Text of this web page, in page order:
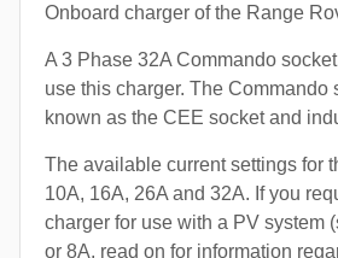
Onboard charger of the Range
A 3 Phase 32A Commando
use this charger. The Commando
known as the CEE socket and
The available current settings for
10A, 16A, 26A and 32A. If you
charger for use with a PV system
or 8A, read on for information